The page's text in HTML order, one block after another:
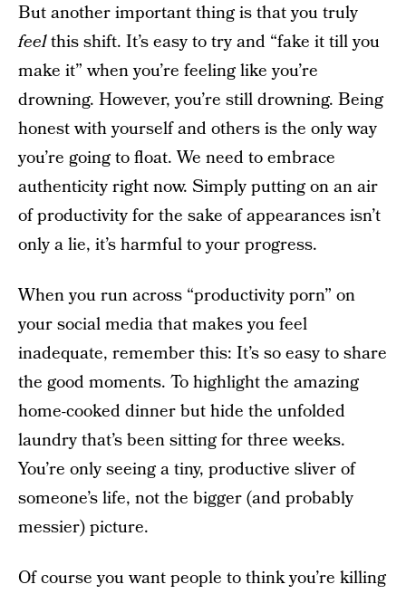
But another important thing is that you truly
feelthis shift. It’s easy to try and “fake it till you
make it” when you’re feeling like you’re
drowning. However, you’re still drowning. Being
honest with yourself and others is the only way
you’re going to float. We need to embrace
authenticity right now. Simply putting on an air
of productivity for the sake of appearances isn’t
only a lie, it’s harmful to your progress.
When you run across “productivity porn” on
your social media that makes you feel
inadequate, remember this: It’s so easy to share
the good moments. To highlight the amazing
home-cooked dinner but hide the unfolded
laundry that’s been sitting for three weeks.
You’re only seeing a tiny, productive sliver of
someone’s life, not the bigger (and probably
messier) picture.
Of course you want people to think you’re killing